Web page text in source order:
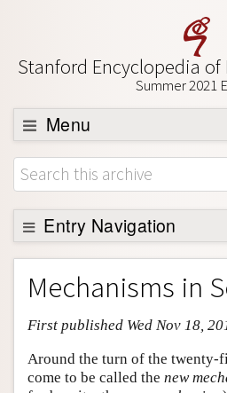
Stanford Encyclopedia
Summer 2021
Menu
Browse
About
Support SEP
Entry Navigation
Entry Contents
Bibliography
Academic Tools
Friends PDF Preview
Author and Citation Info
Mechanisms in
First published Wed Nov 18,
Around the turn of the twenty-
come to be called the new